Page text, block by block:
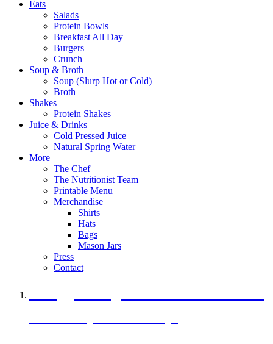
Eats
Salads
Protein Bowls
Breakfast All Day
Burgers
Crunch
Soup & Broth
Soup (Slurp Hot or Cold)
Broth
Shakes
Protein Shakes
Juice & Drinks
Cold Pressed Juice
Natural Spring Water
More
The Chef
The Nutritionist Team
Printable Menu
Merchandise
Shirts
Hats
Bags
Mason Jars
Press
Contact